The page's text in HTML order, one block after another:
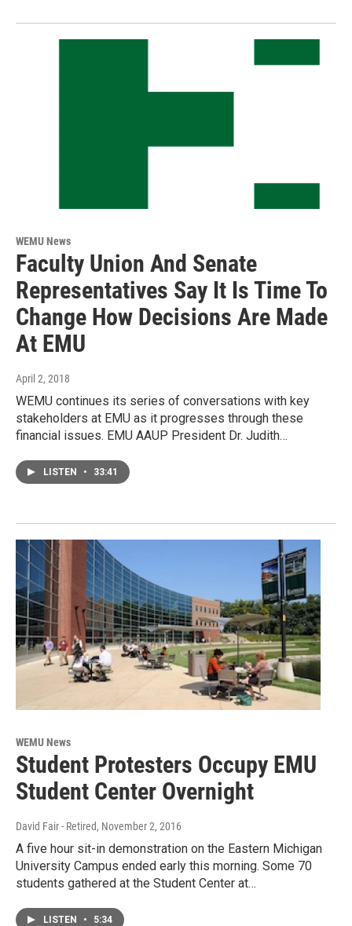
WEMU News
Faculty Union And Senate
Representatives Say It Is Time To
Change How Decisions Are Made
At EMU
April 2, 2018
WEMU continues its series of conversations with key
stakeholders at EMU as it progresses through these
financial issues. EMU AAUP President Dr. Judith…
LISTEN • 33:41
WEMU News
Student Protesters Occupy EMU
Student Center Overnight
David Fair - Retired, November 2, 2016
A five hour sit-in demonstration on the Eastern Michigan
University Campus ended early this morning. Some 70
students gathered at the Student Center at…
LISTEN • 5:34